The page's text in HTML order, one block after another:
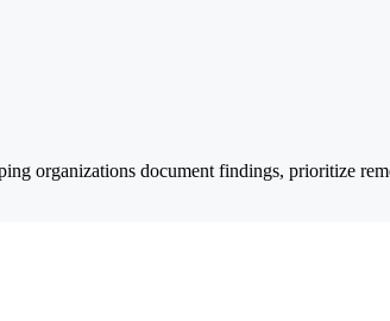
organizations document findings, prioritize